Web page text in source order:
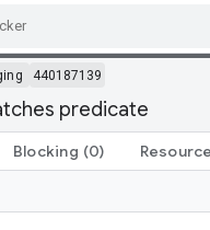
440187139
predicate
Blocking (0)